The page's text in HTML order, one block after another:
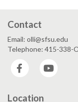
Contact
Email: olli@sfsu.edu
Telephone: 415-338-
Facebook
Location